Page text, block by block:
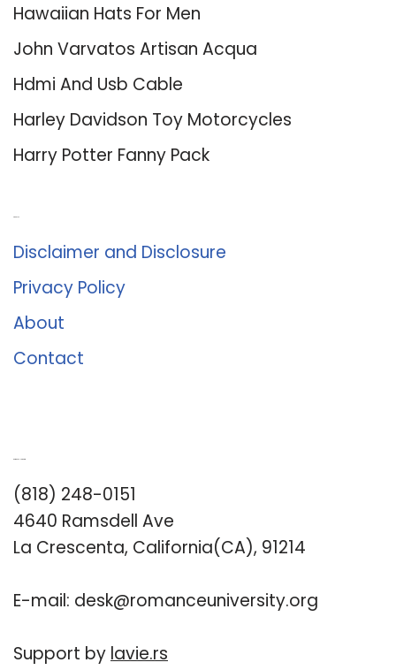
Hawaiian Hats For Men
John Varvatos Artisan Acqua
Hdmi And Usb Cable
Harley Davidson Toy Motorcycles
Harry Potter Fanny Pack
Disclaimer and Disclosure
Privacy Policy
About
Contact
(818) 248-0151
4640 Ramsdell Ave
La Crescenta, California(CA), 91214
E-mail: desk@romanceuniversity.org
Support by lavie.rs